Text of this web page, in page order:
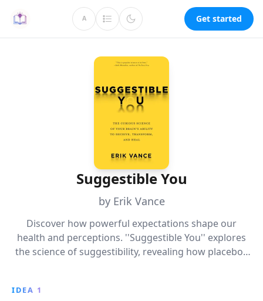
A Get started
Suggestible You
by Erik Vance
Discover how powerful expectations shape our
health and perceptions. ''Suggestible You'' explores
the science of suggestibility, revealing how placebos
IDEA 1